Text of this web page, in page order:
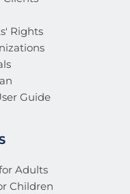
Rights
Guide
Adults
Children